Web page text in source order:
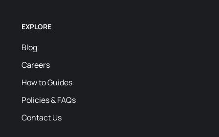
EXPLORE
Blog
Careers
How to Guides
Policies & FAQs
Contact Us